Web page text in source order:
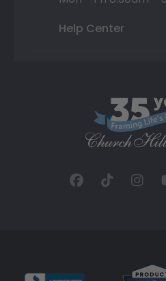
Help Center